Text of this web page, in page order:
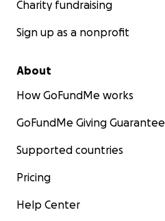
Charity fundraising
Sign up as a nonprofit
About
How GoFundMe works
GoFundMe Giving Guarantee
Supported countries
Pricing
Help Center